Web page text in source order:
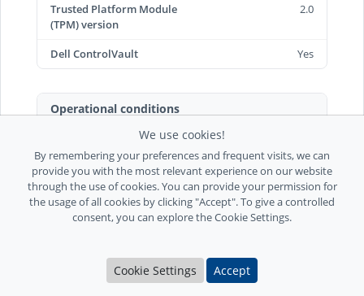
Trusted Platform Module
(TPM) version
2.0
Dell ControlVault Yes
Operational conditions
Operating temperature
(T-T)
Storage temperature (T-T)
-40 - 65 °C
Operating relative
humidity (H-H)
10 - 90%
Storage relative humidity
We use cookies!
By remembering your preferences and frequent visits, we can
provide you with the most relevant experience on our website
through the use of cookies. You can provide your permission for
the usage of all cookies by clicking "Accept". To give a controlled
consent, you can explore the Cookie Settings.
Cookie Settings Accept